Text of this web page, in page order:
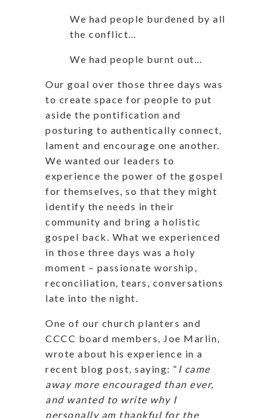
We had people burdened by all
the conflict…
We had people burnt out…
Our goal over those three days was
to create space for people to put
aside the pontification and
posturing to authentically connect,
lament and encourage one another.
We wanted our leaders to
experience the power of the gospel
for themselves, so that they might
identify the needs in their
community and bring a holistic
gospel back. What we experienced
in those three days was a holy
moment – passionate worship,
reconciliation, tears, conversations
late into the night.
One of our church planters and
CCCC board members, Joe Marlin,
wrote about his experience in a
recent blog post, saying: “ I came
away more encouraged than ever,
and wanted to write why I
personally am thankful for the